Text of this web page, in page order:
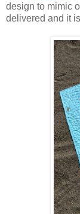
design to mimic
delivered and it